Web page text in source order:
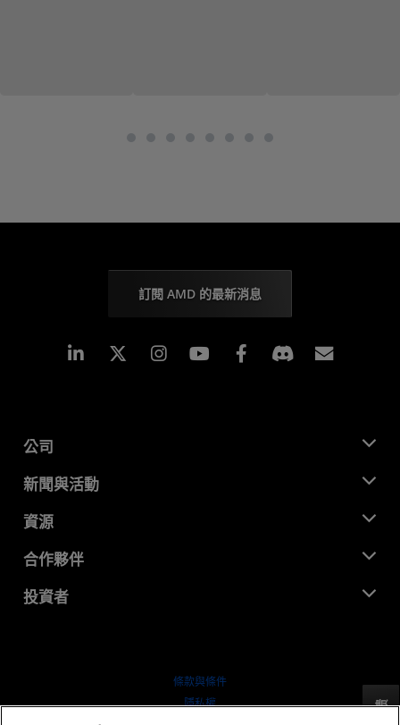
反馈
訂閱 AMD 的最新消息
Linkedin Instagram Facebook
公司
關於 AMD
企業責任
招聘
聯絡我們
新聞與活動
新聞室
媒體庫
資源
開發者中心
案例研究
合作夥伴
AMD 合作夥伴中心
投資者
條款與條件
隱私權